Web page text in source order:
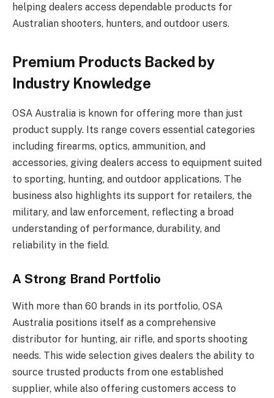
helping dealers access dependable products for
Australian shooters, hunters, and outdoor users.
Premium Products Backed by
Industry Knowledge
OSA Australia is known for offering more than just
product supply. Its range covers essential categories
including firearms, optics, ammunition, and
accessories, giving dealers access to equipment suited
to sporting, hunting, and outdoor applications. The
business also highlights its support for retailers, the
military, and law enforcement, reflecting a broad
understanding of performance, durability, and
reliability in the field.
A Strong Brand Portfolio
With more than 60 brands in its portfolio, OSA
Australia positions itself as a comprehensive
distributor for hunting, air rifle, and sports shooting
needs. This wide selection gives dealers the ability to
source trusted products from one established
supplier, while also offering customers access to